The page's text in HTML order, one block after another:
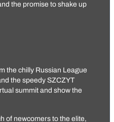
the promise to shake up
the chilly Russian League
the speedy SZCZYT
summit and show the
of newcomers to the elite,